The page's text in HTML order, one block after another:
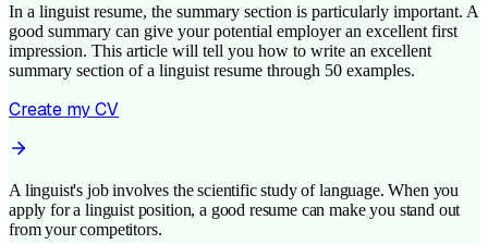
In a linguist resume, the summary section is particularly important. A
good summary can give your potential employer an excellent first
impression. This article will tell you how to write an excellent
summary section of a linguist resume through 50 examples.
Create my CV
A linguist's job involves the scientific study of language. When you
apply for a linguist position, a good resume can make you stand out
from your competitors.